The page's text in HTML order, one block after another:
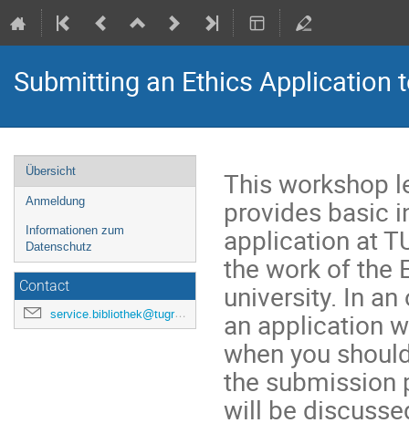
Submitting an Ethics Application
Veranstaltungsmenü
Übersicht
Anmeldung
Informationen zum
Datenschutz
Contact
service.bibliothek@tugraz.at
This workshop
provides basic
application at
the work of the
university. In
an application
when you
the submission
will be